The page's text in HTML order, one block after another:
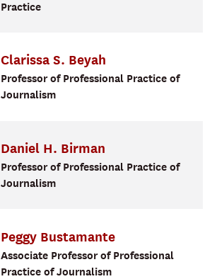
Practice
Clarissa S. Beyah
Professor of Professional Practice of
Journalism
Daniel H. Birman
Professor of Professional Practice of
Journalism
Peggy Bustamante
Associate Professor of Professional
Practice of Journalism